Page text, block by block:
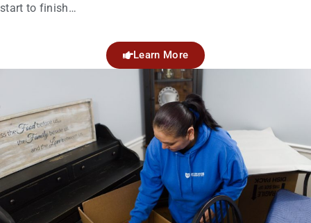
start to finish…
Learn More